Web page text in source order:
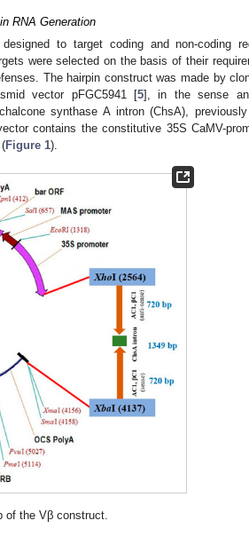
RNA Generation
to target coding and non-coding
were selected on the basis of their
The hairpin construct was made by
vector pFGC5941 [5], in the sense
synthase A intron (ChsA),
contains the constitutive 35S CaMV-
Figure 1).
of the Vβ construct.